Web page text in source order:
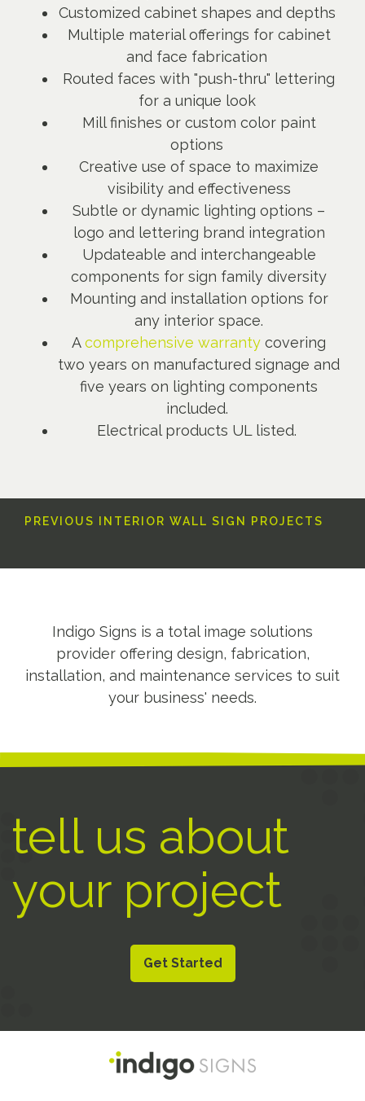
Customized cabinet shapes and depths
Multiple material offerings for cabinet
and face fabrication
Routed faces with "push-thru" lettering
for a unique look
Mill finishes or custom color paint
options
Creative use of space to maximize
visibility and effectiveness
Subtle or dynamic lighting options –
logo and lettering brand integration
Updateable and interchangeable
components for sign family diversity
Mounting and installation options for
any interior space.
Acomprehensive warranty covering
two years on manufactured signage and
five years on lighting components
included.
Electrical products UL listed.
PREVIOUS INTERIOR WALL SIGN PROJECTS
Indigo Signs is a total image solutions
provider offering design, fabrication,
installation, and maintenance services to suit
your business' needs.
tell us about
your project
Get Started